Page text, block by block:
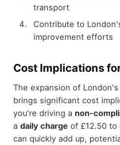
transport
Contribute to
improvement efforts
Cost Implications
The expansion of London's
brings significant cost
you're driving a non-
a daily charge of £12.50 to
can quickly add up,